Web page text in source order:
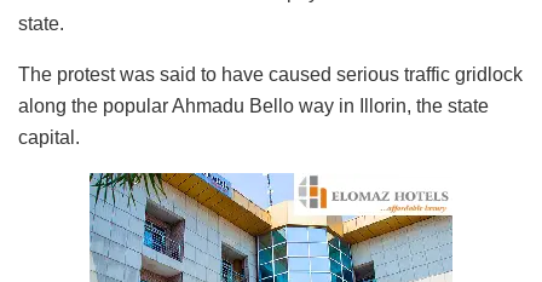
state.
The protest was said to have caused serious traffic gridlock
along the popular Ahmadu Bello way in Illorin, the state
capital.